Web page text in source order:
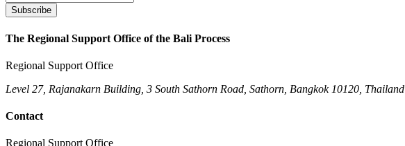
Subscribe
The Regional Support Office of the Bali Process
Regional Support Office
Level 27, Rajanakarn Building, 3 South Sathorn Road, Sathorn, Bangkok 10120, Thailand
Contact
Regional Support Office